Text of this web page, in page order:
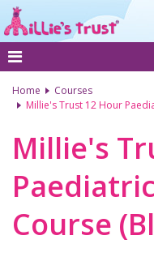
Home
Courses
Millie's Trust 12 Hour
Millie's
Course